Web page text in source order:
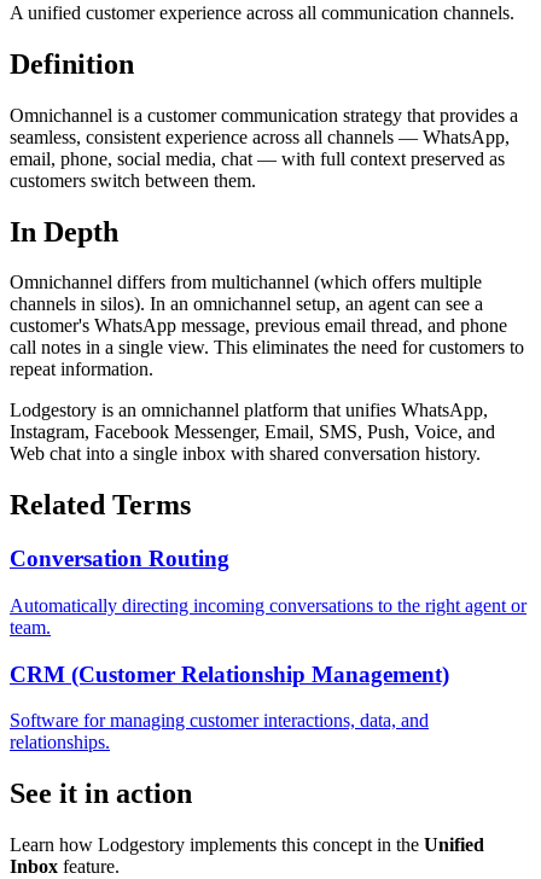
A unified customer experience across all communication channels.
Definition
Omnichannel is a customer communication strategy that provides a
seamless, consistent experience across all channels — WhatsApp,
email, phone, social media, chat — with full context preserved as
customers switch between them.
In Depth
Omnichannel differs from multichannel (which offers multiple
channels in silos). In an omnichannel setup, an agent can see a
customer's WhatsApp message, previous email thread, and phone
call notes in a single view. This eliminates the need for customers to
repeat information.
Lodgestory is an omnichannel platform that unifies WhatsApp,
Instagram, Facebook Messenger, Email, SMS, Push, Voice, and
Web chat into a single inbox with shared conversation history.
Related Terms
Conversation Routing
Automatically directing incoming conversations to the right agent or
team.
CRM (Customer Relationship Management)
Software for managing customer interactions, data, and
relationships.
See it in action
Learn how Lodgestory implements this concept in the Unified
Inbox feature.